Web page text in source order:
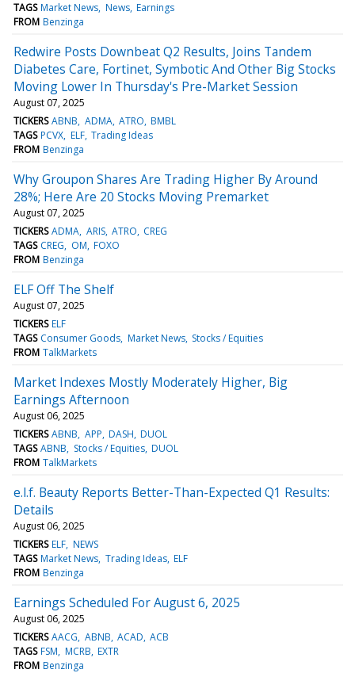
TAGS Market News News Earnings
FROM Benzinga
Redwire Posts Downbeat Q2 Results, Joins Tandem
Diabetes Care, Fortinet, Symbotic And Other Big Stocks
Moving Lower In Thursday's Pre-Market Session
August 07, 2025
TICKERS ABNB ADMA ATRO BMBL
TAGS PCVX ELF Trading Ideas
FROM Benzinga
Why Groupon Shares Are Trading Higher By Around
28%; Here Are 20 Stocks Moving Premarket
August 07, 2025
TICKERS ADMA ARIS ATRO CREG
TAGS CREG OM FOXO
FROM Benzinga
ELF Off The Shelf
August 07, 2025
TICKERS ELF
TAGS Consumer Goods Market News Stocks / Equities
FROM TalkMarkets
Market Indexes Mostly Moderately Higher, Big
Earnings Afternoon
August 06, 2025
TICKERS ABNB APP DASH DUOL
TAGS ABNB Stocks / Equities DUOL
FROM TalkMarkets
e.l.f. Beauty Reports Better-Than-Expected Q1 Results:
Details
August 06, 2025
TICKERS ELF NEWS
TAGS Market News Trading Ideas ELF
FROM Benzinga
Earnings Scheduled For August 6, 2025
August 06, 2025
TICKERS AACG ABNB ACAD ACB
TAGS FSM MCRB EXTR
FROM Benzinga